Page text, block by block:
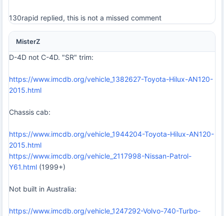
130rapid replied, this is not a missed comment
MisterZ
D-4D not C-4D. "SR" trim:
https://www.imcdb.org/vehicle_1382627-Toyota-Hilux-AN120-
2015.html
Chassis cab:
https://www.imcdb.org/vehicle_1944204-Toyota-Hilux-AN120-
2015.html
https://www.imcdb.org/vehicle_2117998-Nissan-Patrol-
Y61.html (1999+)
Not built in Australia:
https://www.imcdb.org/vehicle_1247292-Volvo-740-Turbo-